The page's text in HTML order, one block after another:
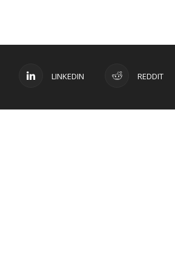
LINKEDIN REDDIT